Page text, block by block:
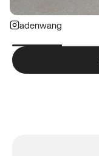
adenwang